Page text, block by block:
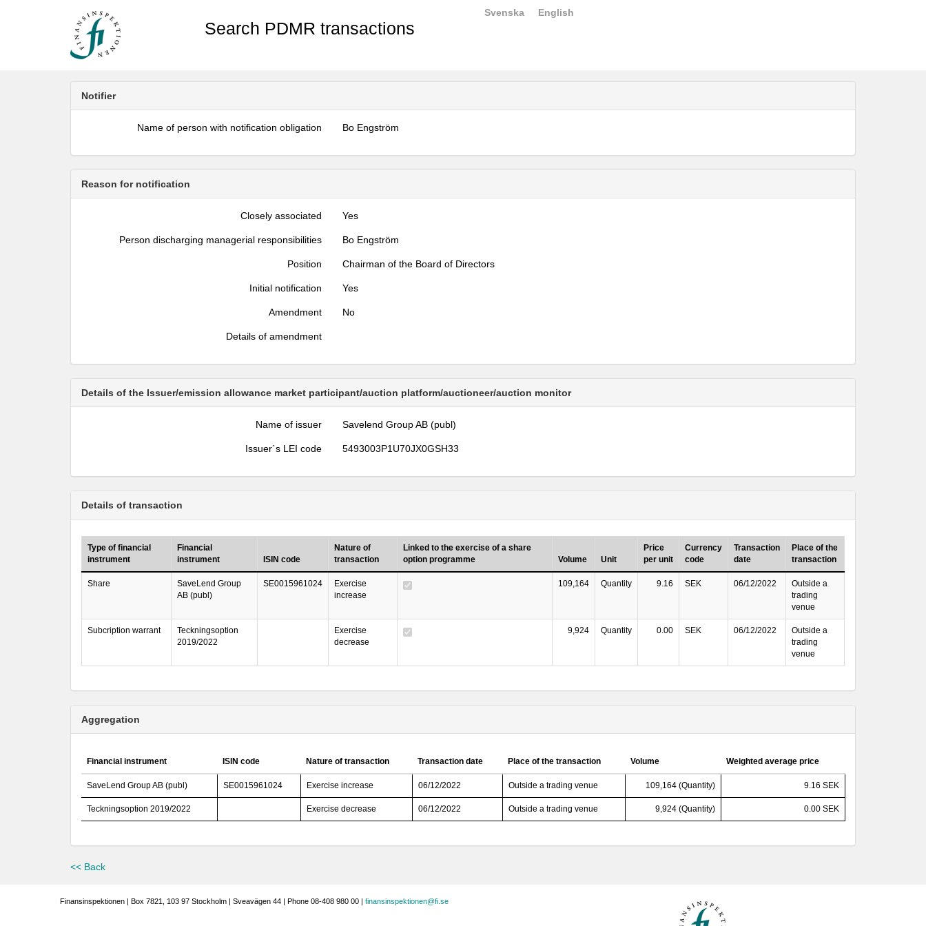
Search PDMR transactions
Svenska English
Notifier
Name of person with notification obligation Bo Engström
Reason for notification
Closely associated Yes
Person discharging managerial responsibilities Bo Engström
Position Chairman of the Board of Directors
Initial notification Yes
Amendment No
Details of amendment
Details of the Issuer/emission allowance market participant/auction platform/auctioneer/auction monitor
Name of issuer Savelend Group AB (publ)
Issuer´s LEI code 5493003P1U70JX0GSH33
Details of transaction
Type of financial
instrument
Financial
instrument
ISIN code
Nature of
transaction
Linked to the exercise of a share
option programme
Volume Unit
Price
per unit
Currency
code
Transaction
date
Place of the
transaction
Share
SaveLend Group
AB (publ)
SE0015961024
Exercise
increase
109,164 Quantity 9.16 SEK 06/12/2022
Outside a
trading
venue
Subcription warrant
Teckningsoption
2019/2022
Exercise
decrease
9,924 Quantity 0.00 SEK 06/12/2022
Outside a
trading
venue
Aggregation
Financial instrument ISIN code Nature of transaction Transaction date Place of the transaction Volume Weighted average price
SaveLend Group AB (publ) SE0015961024 Exercise increase 06/12/2022 Outside a trading venue 109,164 (Quantity) 9.16 SEK
Teckningsoption 2019/2022 Exercise decrease 06/12/2022 Outside a trading venue 9,924 (Quantity) 0.00 SEK
<< Back
Finansinspektionen | Box 7821, 103 97 Stockholm | Sveavägen 44 | Phone 08-408 980 00 | finansinspektionen@fi.se